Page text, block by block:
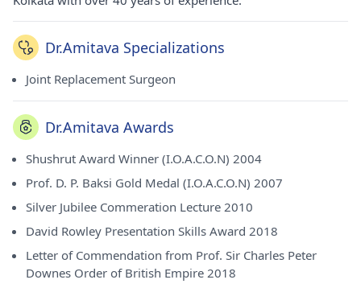
Dr.Amitava Specializations
Joint Replacement Surgeon
Dr.Amitava Awards
Shushrut Award Winner (I.O.A.C.O.N) 2004
Prof. D. P. Baksi Gold Medal (I.O.A.C.O.N) 2007
Silver Jubilee Commeration Lecture 2010
David Rowley Presentation Skills Award 2018
Letter of Commendation from Prof. Sir Charles Peter
Downes Order of British Empire 2018